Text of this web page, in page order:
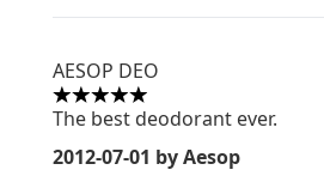
AESOP DEO
5 stars out of a maximum of 5
The best deodorant ever.
2012-07-01 by Aesop